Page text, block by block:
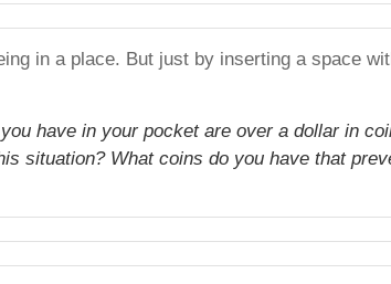
in a place. But just by inserting a space
have in your pocket are over a dollar in
situation? What coins do you have that